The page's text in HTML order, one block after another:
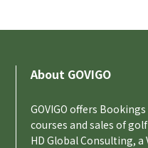
About GOVIGO
GOVIGO offers
courses and sales of
HD Global Consulting, a